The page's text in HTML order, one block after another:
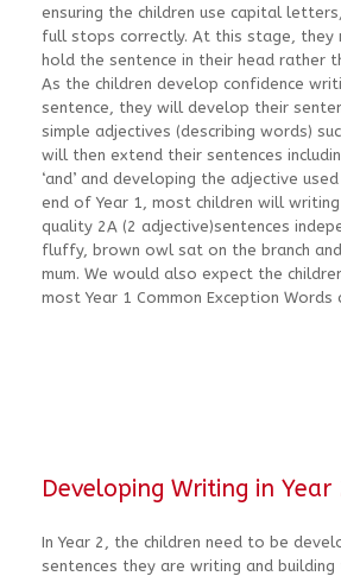
ensuring the children use capital
full stops correctly. At this stage, they
hold the sentence in their head rather
As the children develop confidence
sentence, they will develop their
simple adjectives (describing words)
will then extend their sentences
‘and’ and developing the adjective
end of Year 1, most children will
quality 2A (2 adjective)sentences
fluffy, brown owl sat on the branch
mum. We would also expect the
most Year 1 Common Exception Words
Developing Writing in Year
In Year 2, the children need to be
sentences they are writing and